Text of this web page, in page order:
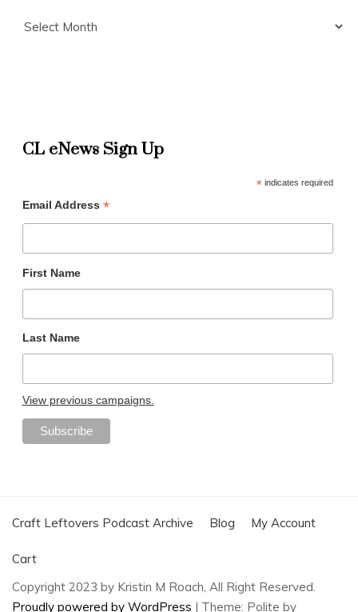
CL eNews Sign Up
*indicates required
Email Address *
First Name
Last Name
View previous campaigns.
Craft Leftovers Podcast Archive Blog My Account
Cart
Copyright 2023 by Kristin M Roach, All Right Reserved.
Proudly powered by WordPress | Theme: Polite by